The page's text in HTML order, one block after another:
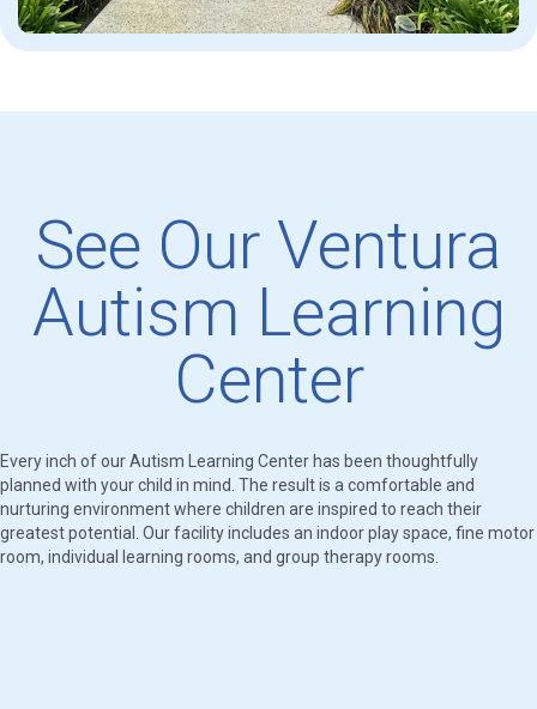
See Our Ventura
Autism Learning
Center
Every inch of our Autism Learning Center has been thoughtfully
planned with your child in mind. The result is a comfortable and
nurturing environment where children are inspired to reach their
greatest potential. Our facility includes an indoor play space, fine motor
room, individual learning rooms, and group therapy rooms.